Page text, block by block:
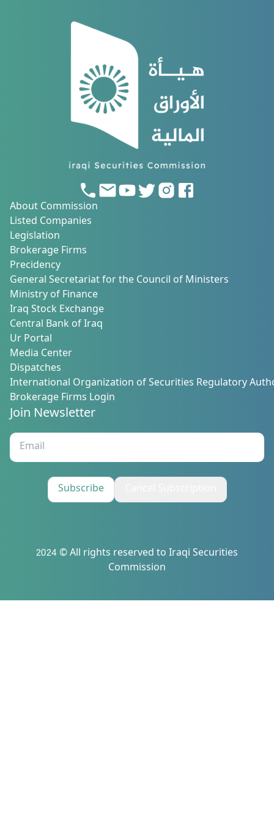
About Commission
Listed Companies
Legislation
Brokerage Firms
Precidency
General Secretariat for the Council of Ministers
Ministry of Finance
Iraq Stock Exchange
Central Bank of Iraq
Ur Portal
Media Center
Dispatches
International Organization of Securities Regulatory
Brokerage Firms Login
Join Newsletter
Subscribe
2024 © All rights reserved to Iraqi Securities
Commission